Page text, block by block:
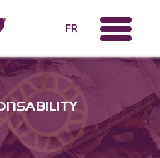
FR